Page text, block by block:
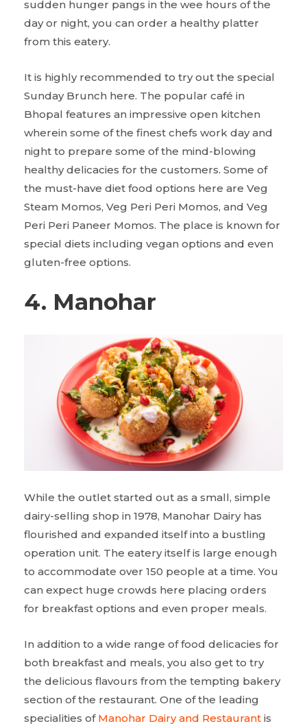
sudden hunger pangs in the wee hours of the
day or night, you can order a healthy platter
from this eatery.
It is highly recommended to try out the special
Sunday Brunch here. The popular café in
Bhopal features an impressive open kitchen
wherein some of the finest chefs work day and
night to prepare some of the mind-blowing
healthy delicacies for the customers. Some of
the must-have diet food options here are Veg
Steam Momos, Veg Peri Peri Momos, and Veg
Peri Peri Paneer Momos. The place is known for
special diets including vegan options and even
gluten-free options.
4. Manohar
While the outlet started out as a small, simple
dairy-selling shop in 1978, Manohar Dairy has
flourished and expanded itself into a bustling
operation unit. The eatery itself is large enough
to accommodate over 150 people at a time. You
can expect huge crowds here placing orders
for breakfast options and even proper meals.
In addition to a wide range of food delicacies for
both breakfast and meals, you also get to try
the delicious flavours from the tempting bakery
section of the restaurant. One of the leading
specialities of Manohar Dairy and Restaurant is